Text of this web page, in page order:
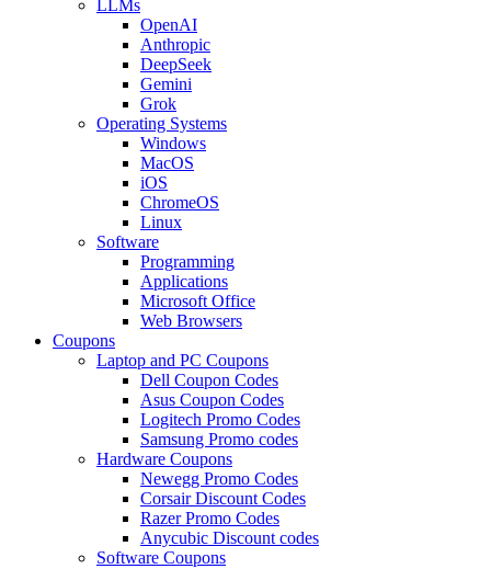
LLMs
OpenAI
Anthropic
DeepSeek
Gemini
Grok
Operating Systems
Windows
MacOS
iOS
ChromeOS
Linux
Software
Programming
Applications
Microsoft Office
Web Browsers
Coupons
Laptop and PC Coupons
Dell Coupon Codes
Asus Coupon Codes
Logitech Promo Codes
Samsung Promo codes
Hardware Coupons
Newegg Promo Codes
Corsair Discount Codes
Razer Promo Codes
Anycubic Discount codes
Software Coupons